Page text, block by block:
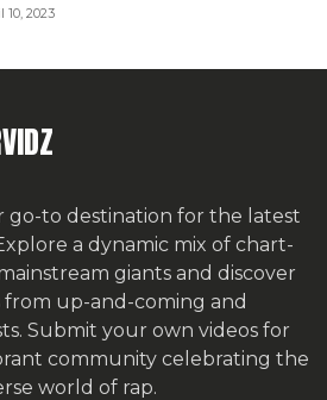
10, 2023
go-to destination for the latest
a dynamic mix of chart-
giants and discover
from up-and-coming and
Submit your own videos for
community celebrating the
world of rap.